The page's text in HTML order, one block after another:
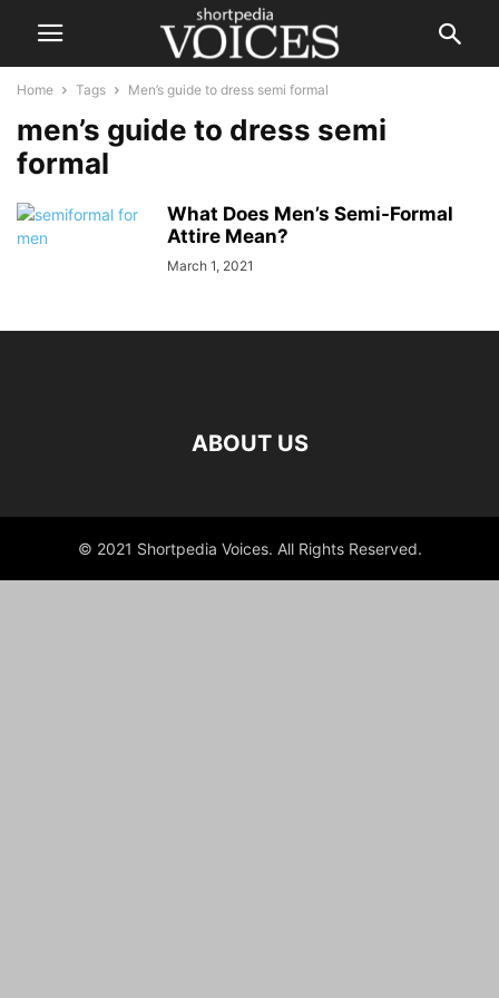
Home Tags Men’s guide to dress semi formal
men’s guide to dress semi
formal
What Does Men’s Semi-Formal
Attire Mean?
March 1, 2021
ABOUT US
© 2021 Shortpedia Voices. All Rights Reserved.